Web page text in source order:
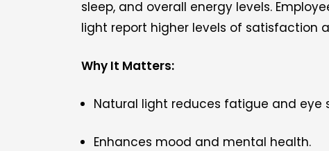
sleep, and overall energy levels.
light report higher levels of satisfaction
Why It Matters:
Natural light reduces fatigue and eye
Enhances mood and mental health.